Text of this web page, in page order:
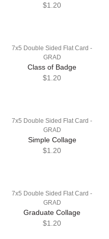
$1.20
7x5 Double Sided Flat Card -
GRAD
Class of Badge
$1.20
7x5 Double Sided Flat Card -
GRAD
Simple Collage
$1.20
7x5 Double Sided Flat Card -
GRAD
Graduate Collage
$1.20